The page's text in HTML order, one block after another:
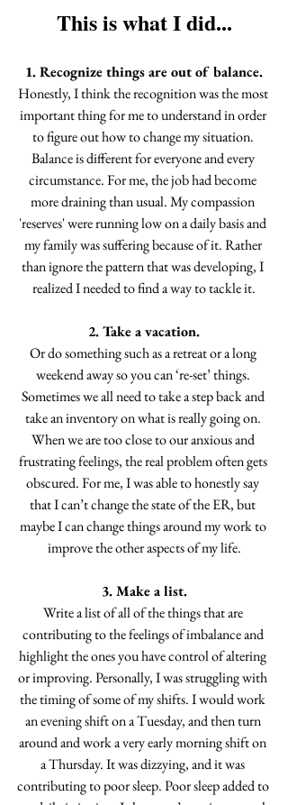
This is what I did...
1. Recognize things are out of balance.
Honestly, I think the recognition was the most
important thing for me to understand in order
to figure out how to change my situation.
Balance is different for everyone and every
circumstance. For me, the job had become
more draining than usual. My compassion
'reserves' were running low on a daily basis and
my family was suffering because of it. Rather
than ignore the pattern that was developing, I
realized I needed to find a way to tackle it.
2. Take a vacation.
Or do something such as a retreat or a long
weekend away so you can ‘re-set’ things.
Sometimes we all need to take a step back and
take an inventory on what is really going on.
When we are too close to our anxious and
frustrating feelings, the real problem often gets
obscured. For me, I was able to honestly say
that I can’t change the state of the ER, but
maybe I can change things around my work to
improve the other aspects of my life.
3. Make a list.
Write a list of all of the things that are
contributing to the feelings of imbalance and
highlight the ones you have control of altering
or improving. Personally, I was struggling with
the timing of some of my shifts. I would work
an evening shift on a Tuesday, and then turn
around and work a very early morning shift on
a Thursday. It was dizzying, and it was
contributing to poor sleep. Poor sleep added to